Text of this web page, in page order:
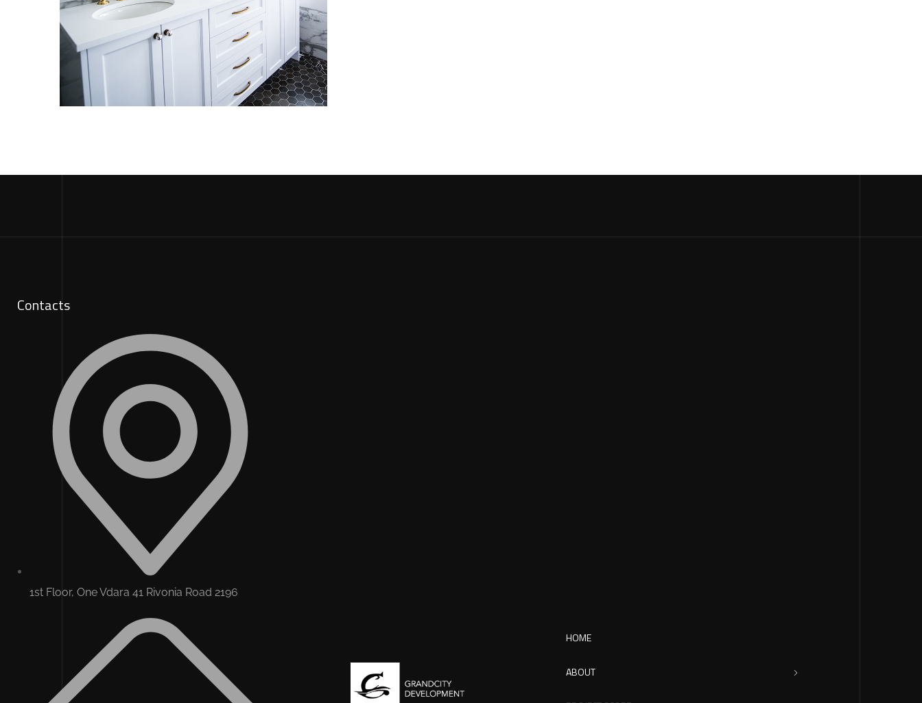
Contacts
1st Floor, One Vdara 41 Rivonia Road 2196
HOME
ABOUT